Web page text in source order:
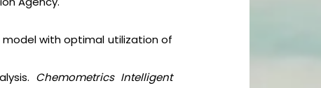
model with optimal utilization of
Chemometrics Intelligent